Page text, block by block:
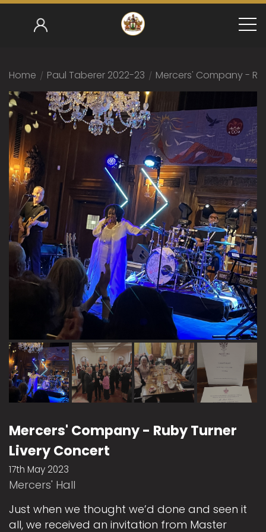
Home / Paul Taberer 2022-23 / Mercers' Company -
Mercers' Company - Ruby Turner
Livery Concert
17th May 2023
Mercers' Hall
Just when we thought we’d done and seen it
all, we received an invitation from Master